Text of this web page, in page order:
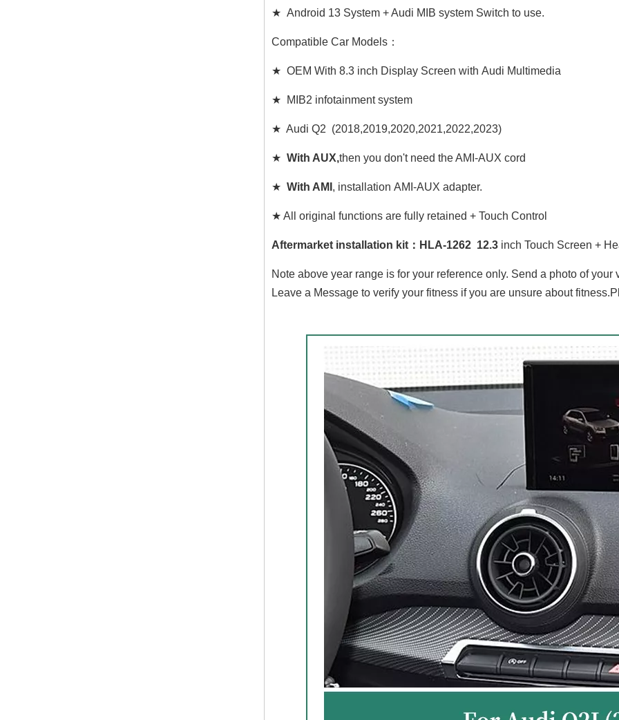
★ Android 13 System + Audi MIB system Switch to use.
Compatible Car Models：
★ OEM With 8.3 inch Display Screen with Audi Multimedia
★ MIB2 infotainment system
★ Audi Q2 (2018,2019,2020,2021,2022,2023)
★ With AUX,then you don't need the AMI-AUX cord
★ With AMI , installation AMI-AUX adapter.
★ All original functions are fully retained + Touch Control
Aftermarket installation kit：HLA-1262 12.3 inch Touch Screen +
Note above year range is for your reference only. Send a photo of
Leave a Message to verify your fitness if you are unsure about